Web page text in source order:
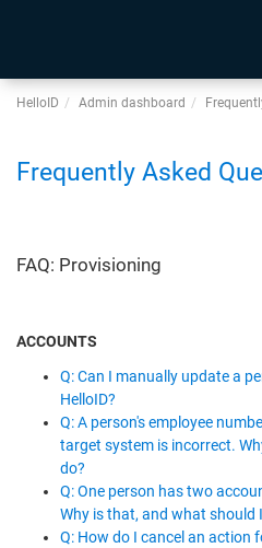
HelloID Admin dashboard
Frequently Asked
FAQ: Provisioning
ACCOUNTS
Q: Can I manually update a
HelloID?
Q: A person's employee
target system is incorrect.
do?
Q: One person has two
Why is that, and what should
Q: How do I cancel an action